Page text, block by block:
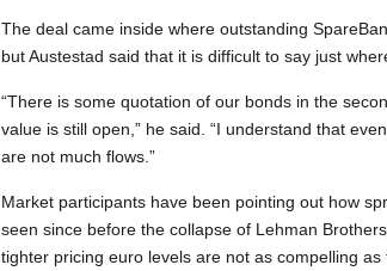
The deal came inside where outstanding
but Austestad said that it is difficult to say just
“There is some quotation of our bonds in the
value is still open,” he said. “I understand that
are not much flows.”
Market participants have been pointing out how
seen since before the collapse of Lehman
tighter pricing euro levels are not as compelling as